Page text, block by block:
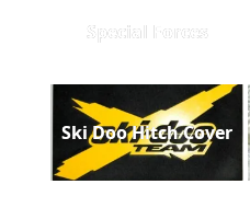
Special Forces
Ski Doo Hitch Cover